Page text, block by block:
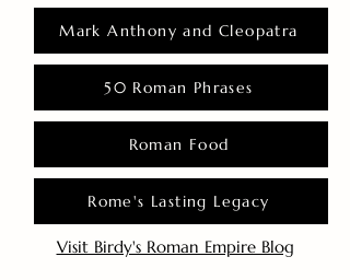
Mark Anthony and Cleopatra
50 Roman Phrases
Roman Food
Rome's Lasting Legacy
Visit Birdy's Roman Empire Blog